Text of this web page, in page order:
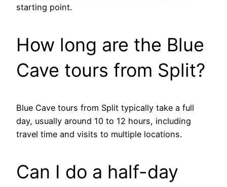
starting point.
How long are the Blue
Cave tours from Split?
Blue Cave tours from Split typically take a full
day, usually around 10 to 12 hours, including
travel time and visits to multiple locations.
Can I do a half-day